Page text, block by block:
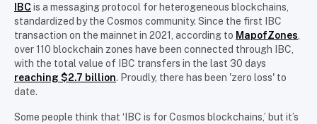
IBCis a messaging protocol for heterogeneous blockchains,
standardized by the Cosmos community. Since the first IBC
transaction on the mainnet in 2021, according to MapofZones
over 110 blockchain zones have been connected through IBC,
with the total value of IBC transfers in the last 30 days
reaching $2.7 billion. Proudly, there has been 'zero loss' to
date.
Some people think that ‘IBC is for Cosmos blockchains,’ but it’s